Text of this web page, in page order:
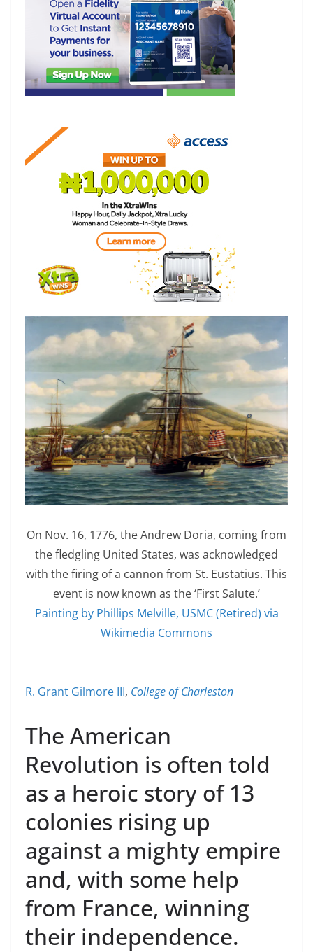
On Nov. 16, 1776, the Andrew Doria, coming from
the fledgling United States, was acknowledged
with the firing of a cannon from St. Eustatius. This
event is now known as the ‘First Salute.’
Painting by Phillips Melville, USMC (Retired) via
Wikimedia Commons
R. Grant Gilmore III, College of Charleston
The American
Revolution is often told
as a heroic story of 13
colonies rising up
against a mighty empire
and, with some help
from France, winning
their independence.